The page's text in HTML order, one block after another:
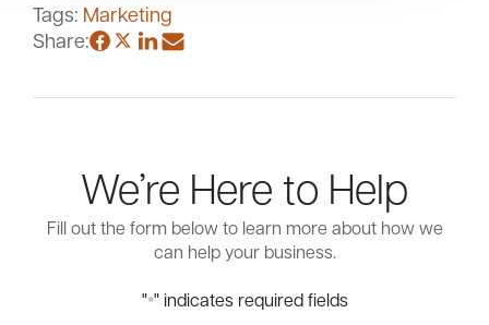
Tags: Marketing
Share:
We’re Here to Help
Fill out the form below to learn more about how we
can help your business.
"*" indicates required fields